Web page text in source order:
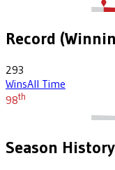
Record
293
WinsAll Time
98th
Season